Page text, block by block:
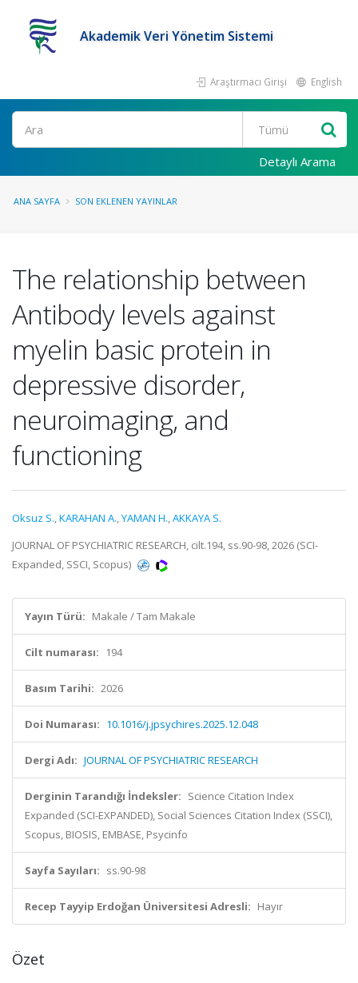
Akademik Veri Yönetim Sistemi
Araştırmacı Girişi English
Ara
Detaylı Arama
ANA SAYFA SON EKLENEN YAYINLAR
The relationship between
Antibody levels against
myelin basic protein in
depressive disorder,
neuroimaging, and
functioning
Oksuz S.,KARAHAN A.,YAMAN H.,AKKAYA S.
JOURNAL OF PSYCHIATRIC RESEARCH, cilt.194, ss.90-98, 2026 (SCI-
Expanded, SSCI, Scopus)
Yayın Türü: Makale / Tam Makale
Cilt numarası: 194
Basım Tarihi: 2026
Doi Numarası: 10.1016/j.jpsychires.2025.12.048
Dergi Adı: JOURNAL OF PSYCHIATRIC RESEARCH
Derginin Tarandığı İndeksler: Science Citation Index
Expanded (SCI-EXPANDED), Social Sciences Citation Index (SSCI),
Scopus, BIOSIS, EMBASE, Psycinfo
Sayfa Sayıları: ss.90-98
Recep Tayyip Erdoğan Üniversitesi Adresli: Hayır
Özet